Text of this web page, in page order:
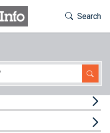
Toggle
Search